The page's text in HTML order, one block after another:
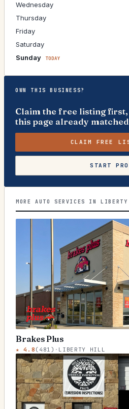
Wednesday
Thursday
Friday
Saturday
Sunday
TODAY
OWN THIS BUSINESS?
Claim the free listing
this page already
CLAIM FREE
START
MORE AUTO SERVICES IN
Brakes Plus
★4.8 ( 481 ) · LIBERTY HILL